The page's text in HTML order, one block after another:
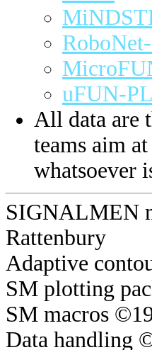
uFUN-
All data are
teams aim
whatsoever
SIGNALMEN
Rattenbury
Adaptive
SM plotting
SM macros
Data handling